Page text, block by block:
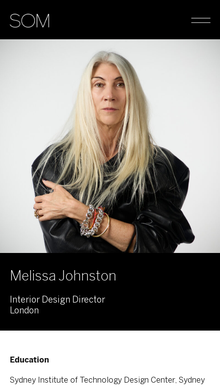
Melissa Johnston
Interior Design Director
London
Education
Sydney Institute of Technology Design Center, Sydney